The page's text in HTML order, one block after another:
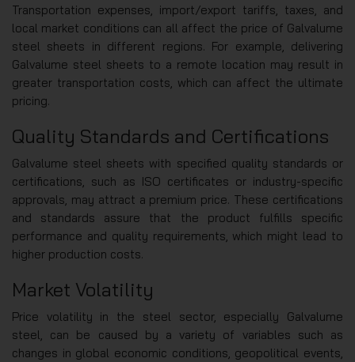
Transportation expenses, import/export tariffs, taxes, and
local market conditions can all affect the price of Galvalume
steel sheets in different regions. For example, delivering
Galvalume steel sheets to a remote location may result in
greater transportation costs, which can affect the ultimate
pricing.
Quality Standards and Certifications
Galvalume steel sheets with specified quality standards or
certifications, such as ISO certificates or industry-specific
approvals, may attract a premium price. These certifications
and standards assure that the product fulfills specific
performance and quality requirements, which might lead to
higher production costs.
Market Volatility
Price volatility in the steel sector, especially Galvalume
steel, can be caused by a variety of variables such as
changes in global economic conditions, geopolitical events,